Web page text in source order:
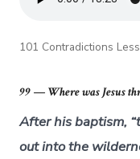
101 Contradictions
99 — Where was Jesus
After his baptism,
out into the